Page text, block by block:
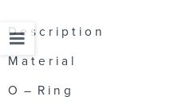
D e s c r i p t i o n
M a t e r i a l
O – R i n g